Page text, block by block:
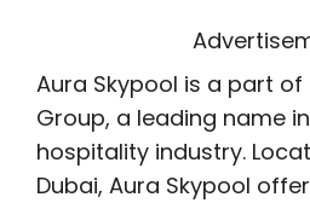
Aura Skypool is a part
Group, a leading name
hospitality industry.
Dubai, Aura Skypool